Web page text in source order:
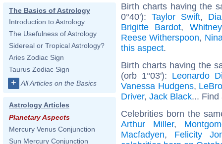
The Basics of Astrology
Introduction to Astrology
The Usefulness of Astrology
Sidereal or Tropical Astrology?
Aries Zodiac Sign
Taurus Zodiac Sign
+ All Articles on the Basics
Astrology Articles
Planetary Aspects
Mercury Venus Conjunction
Sun Mercury Conjunction
Birth charts having the
0°40'):Taylor Swift,
Brigitte Bardot,
Reese Witherspoon,
this aspect.
Birth charts having the
(orb 1°03'): Leonardo
Vanessa Hudgens,
Driver, Jack Black...
Celebrities born the
Arthur Miller,
Macfadyen, Felicity